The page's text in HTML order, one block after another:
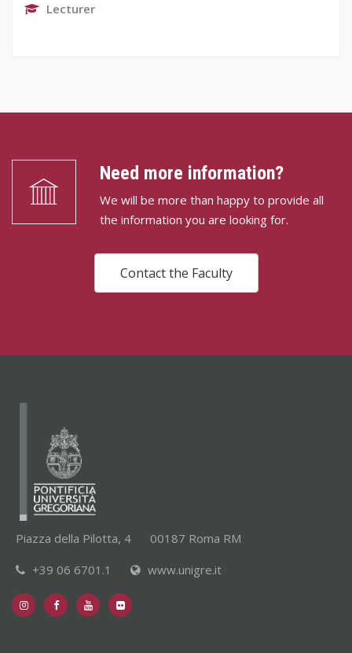
Lecturer
Need more information?
We will be more than happy to provide all
the information you are looking for.
Contact the Faculty
Piazza della Pilotta, 4
00187 Roma RM
+39 06 6701.1
www.unigre.it